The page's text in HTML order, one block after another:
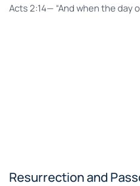
Acts 2:14— “And when the day
Resurrection and